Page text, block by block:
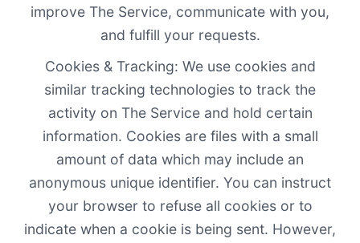
improve The Service, communicate with you,
and fulfill your requests.
Cookies & Tracking: We use cookies and
similar tracking technologies to track the
activity on The Service and hold certain
information. Cookies are files with a small
amount of data which may include an
anonymous unique identifier. You can instruct
your browser to refuse all cookies or to
indicate when a cookie is being sent. However,